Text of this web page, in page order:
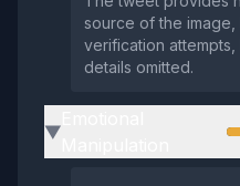
source of the
verification
details omitted.
▶